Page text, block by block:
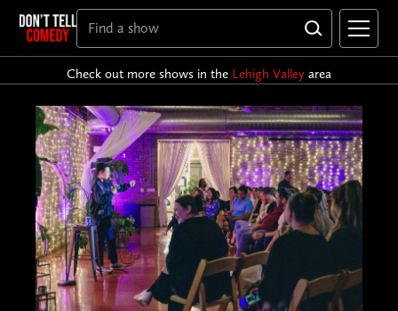
Check out more shows in the Lehigh Valley area